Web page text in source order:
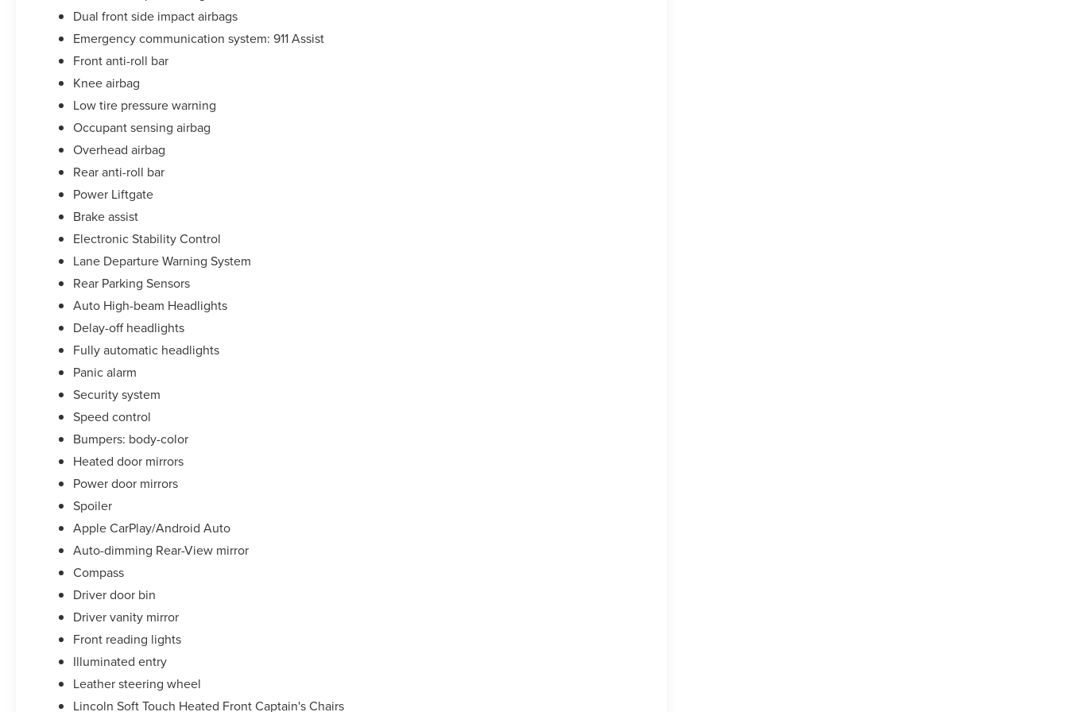
vehicle. We take pride in everything we do and
strive to not only to be the best Florida
dealership but to be the best in the nation.
CARFAX-Certified, Trades welcomed, Financing
Available. All certified pre-owned vehicles are
offered with 162-point inspection, and CARFAX
vehicle report. Before you sell your trade let one
of our Sales consultants offer you the most for
your car without the hassle. Call us today at 786-
845-0900 or 786-230-8105. Call or see dealer for
provide printed offer. Not valid in conjunction
with any other offer. Price is subject to change
without notice.**
Dual front side impact airbags
Emergency communication system: 911 Assist
Front anti-roll bar
Knee airbag
Low tire pressure warning
Occupant sensing airbag
Overhead airbag
Rear anti-roll bar
Power Liftgate
Brake assist
Electronic Stability Control
Lane Departure Warning System
Rear Parking Sensors
Auto High-beam Headlights
Delay-off headlights
Fully automatic headlights
Panic alarm
Security system
Speed control
Bumpers: body-color
Heated door mirrors
Power door mirrors
Spoiler
Apple CarPlay/Android Auto
Auto-dimming Rear-View mirror
Compass
Driver door bin
Driver vanity mirror
Front reading lights
Illuminated entry
Leather steering wheel
Lincoln Soft Touch Heated Front Captain's Chairs